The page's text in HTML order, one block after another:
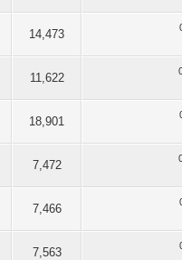
14,473
11,622
18,901
7,472
7,466
7,563